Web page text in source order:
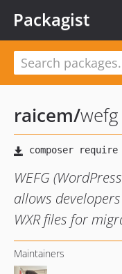
Packagist
raicem/wefg
WEFG
allows
WXR files for
Maintainers